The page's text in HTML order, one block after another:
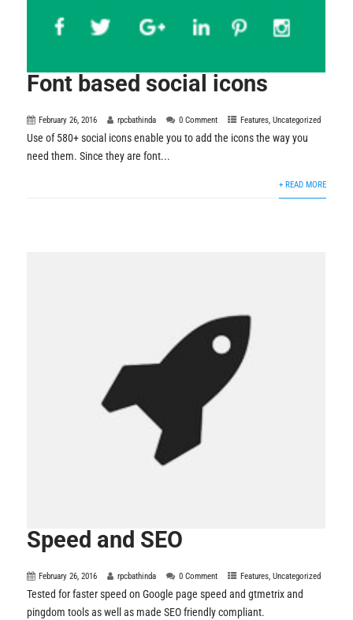
Font based social icons
February 26, 2016 rpcbathinda 0 Comment Features,Uncategorized
Use of 580+ social icons enable you to add the icons the way you
need them. Since they are font...
+ READ MORE
Speed and SEO
February 26, 2016 rpcbathinda 0 Comment Features,Uncategorized
Tested for faster speed on Google page speed and gtmetrix and
pingdom tools as well as made SEO friendly compliant.